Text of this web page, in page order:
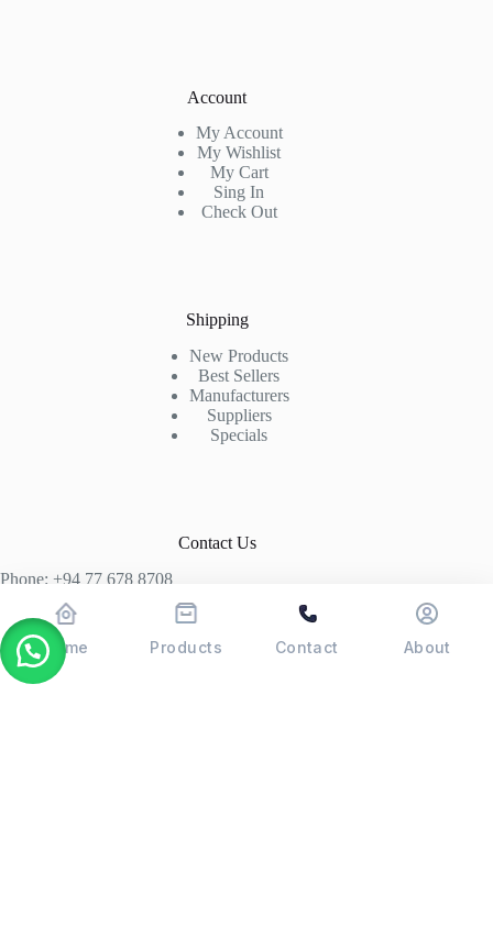
Account
My Account
My Wishlist
My Cart
Sing In
Check Out
Shipping
New Products
Best Sellers
Manufacturers
Suppliers
Specials
Contact Us
Phone: +94 77 678 8708
+94 74 339 3429
T06, Economic Centre, Narahenpita, Colombo 05. 00500
Home Products Contact About